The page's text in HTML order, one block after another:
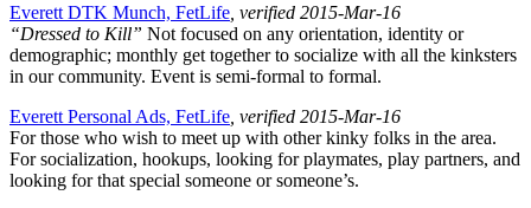
Everett DTK Munch, FetLife , verified 2015-Mar-16
“Dressed to Kill” Not focused on any orientation, identity or
demographic; monthly get together to socialize with all the kinksters
in our community. Event is semi-formal to formal.
Everett Personal Ads, FetLife , verified 2015-Mar-16
For those who wish to meet up with other kinky folks in the area.
For socialization, hookups, looking for playmates, play partners, and
looking for that special someone or someone’s.